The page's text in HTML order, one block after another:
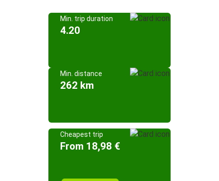
Min. trip duration
4.20
Min. distance
262 km
Cheapest trip
From 18,98 €